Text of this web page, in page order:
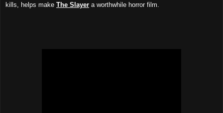
kills, helps make The Slayer a worthwhile horror film.